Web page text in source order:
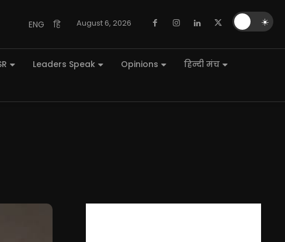
ENG हि August 6, 2026
Leaders Speak Opinions
हिन्दी मंच
☀️